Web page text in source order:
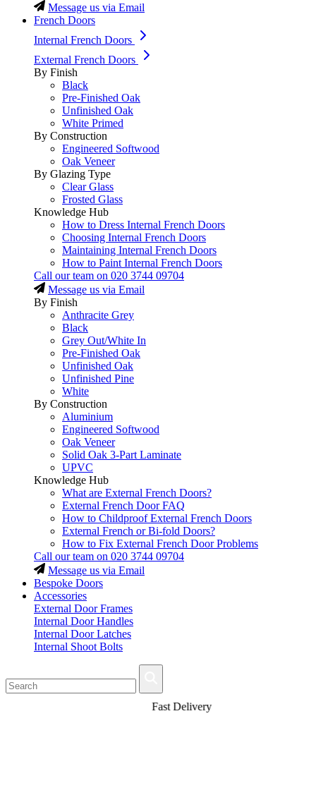
Message us via Email
French Doors
Internal French Doors
External French Doors
By Finish
Black
Pre-Finished Oak
Unfinished Oak
White Primed
By Construction
Engineered Softwood
Oak Veneer
By Glazing Type
Clear Glass
Frosted Glass
Knowledge Hub
How to Dress Internal French Doors
Choosing Internal French Doors
Maintaining Internal French Doors
How to Paint Internal French Doors
Call our team on 020 3744 09704
Message us via Email
By Finish
Anthracite Grey
Black
Grey Out/White In
Pre-Finished Oak
Unfinished Oak
Unfinished Pine
White
By Construction
Aluminium
Engineered Softwood
Oak Veneer
Solid Oak 3-Part Laminate
UPVC
Knowledge Hub
What are External French Doors?
External French Door FAQ
How to Childproof External French Doors
External French or Bi-fold Doors?
How to Fix External French Door Problems
Call our team on 020 3744 09704
Message us via Email
Bespoke Doors
Accessories
External Door Frames
Internal Door Handles
Internal Door Latches
Internal Shoot Bolts